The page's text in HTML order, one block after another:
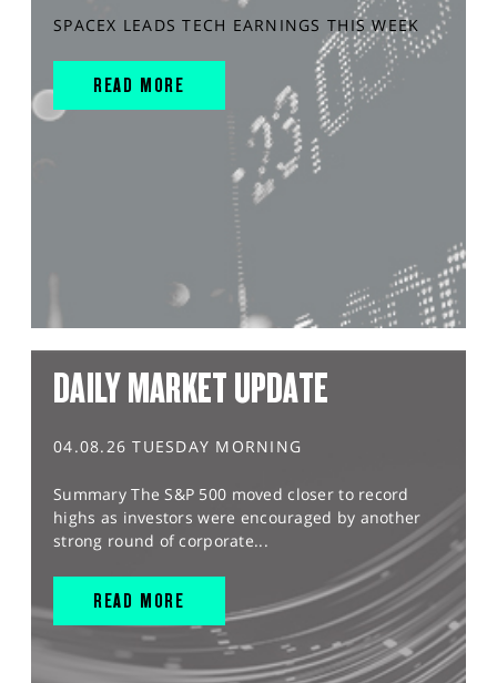
SPACEX LEADS TECH EARNINGS THIS WEEK
READ MORE
DAILY MARKET UPDATE
04.08.26 TUESDAY MORNING
Summary The S&P 500 moved closer to record
highs as investors were encouraged by another
strong round of corporate...
READ MORE